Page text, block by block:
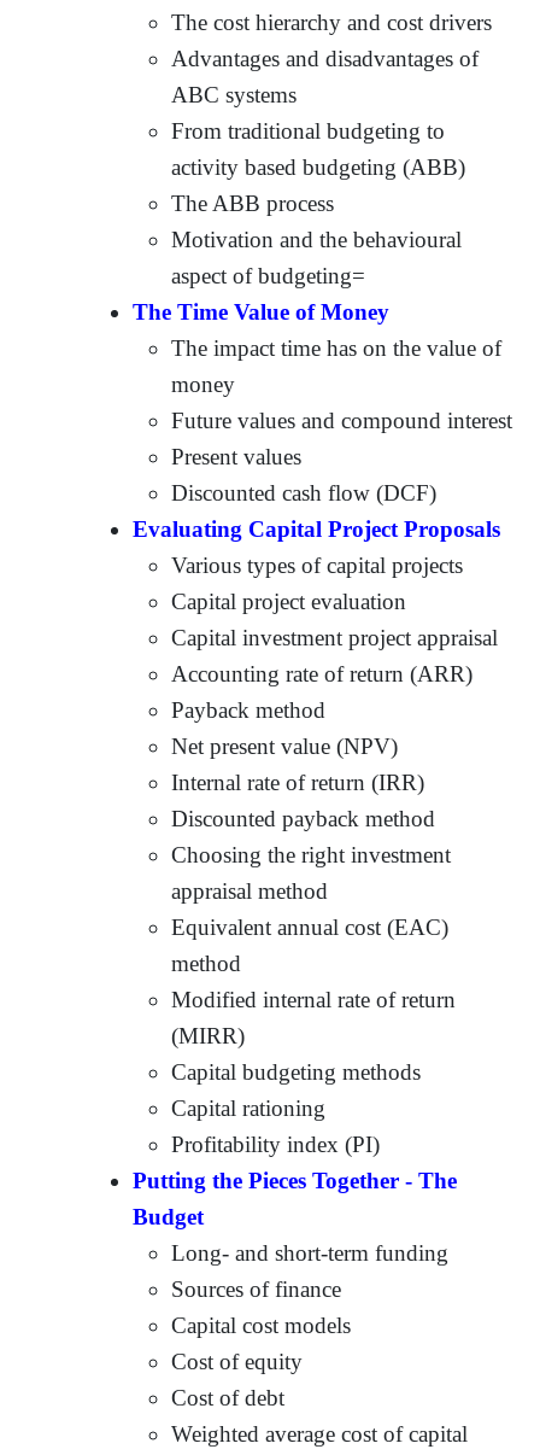
The cost hierarchy and cost drivers
Advantages and disadvantages of
ABC systems
From traditional budgeting to
activity based budgeting (ABB)
The ABB process
Motivation and the behavioural
aspect of budgeting=
The Time Value of Money
The impact time has on the value of
money
Future values and compound interest
Present values
Discounted cash flow (DCF)
Evaluating Capital Project Proposals
Various types of capital projects
Capital project evaluation
Capital investment project appraisal
Accounting rate of return (ARR)
Payback method
Net present value (NPV)
Internal rate of return (IRR)
Discounted payback method
Choosing the right investment
appraisal method
Equivalent annual cost (EAC)
method
Modified internal rate of return
(MIRR)
Capital budgeting methods
Capital rationing
Profitability index (PI)
Putting the Pieces Together - The
Budget
Long- and short-term funding
Sources of finance
Capital cost models
Cost of equity
Cost of debt
Weighted average cost of capital